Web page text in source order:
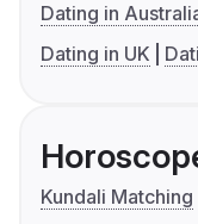
Dating in
Dating in UK
Kundali Matching